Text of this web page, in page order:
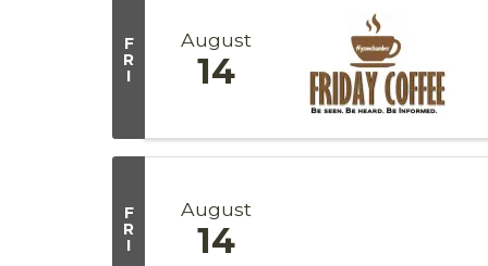
F
R
I
August
14
F
R
I
August
14